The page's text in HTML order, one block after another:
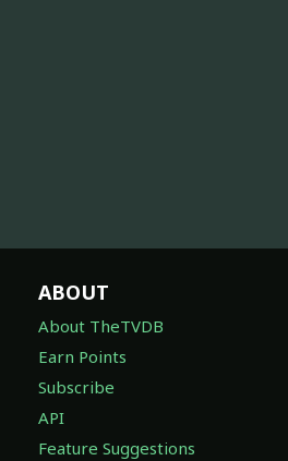
ABOUT
About TheTVDB
Earn Points
Subscribe
API
Feature Suggestions